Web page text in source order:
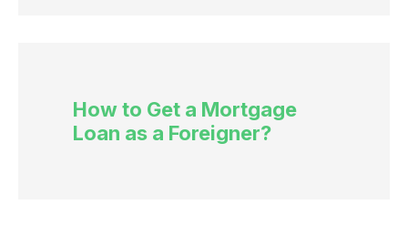
How to Get a Mortgage
Loan as a Foreigner?